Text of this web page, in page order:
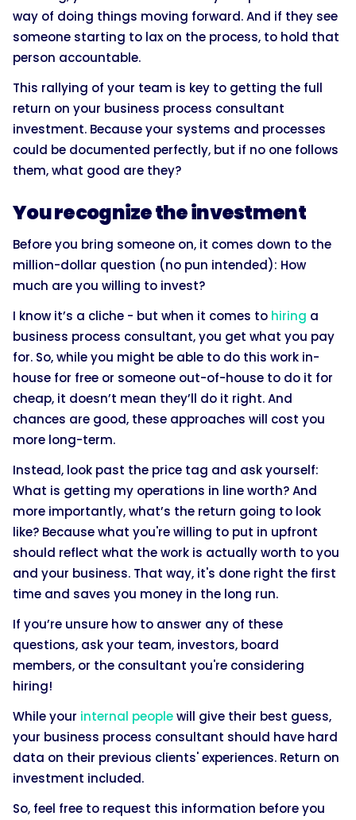
way of doing things moving forward. And if they see
someone starting to lax on the process, to hold that
person accountable.
This rallying of your team is key to getting the full
return on your business process consultant
investment. Because your systems and processes
could be documented perfectly, but if no one follows
them, what good are they?
You recognize the investment
Before you bring someone on, it comes down to the
million-dollar question (no pun intended): How
much are you willing to invest?
I know it’s a cliche - but when it comes to hiring a
business process consultant, you get what you pay
for. So, while you might be able to do this work in-
house for free or someone out-of-house to do it for
cheap, it doesn’t mean they’ll do it right. And
chances are good, these approaches will cost you
more long-term.
Instead, look past the price tag and ask yourself:
What is getting my operations in line worth? And
more importantly, what’s the return going to look
like? Because what you're willing to put in upfront
should reflect what the work is actually worth to you
and your business. That way, it's done right the first
time and saves you money in the long run.
If you’re unsure how to answer any of these
questions, ask your team, investors, board
members, or the consultant you're considering
hiring!
While your internal peoplewill give their best guess,
your business process consultant should have hard
data on their previous clients' experiences. Return on
investment included.
So, feel free to request this information before you